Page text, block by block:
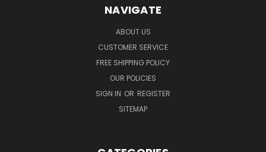
NAVIGATE
ABOUT US
CUSTOMER SERVICE
FREE SHIPPING POLICY
OUR POLICIES
SIGN IN OR REGISTER
SITEMAP